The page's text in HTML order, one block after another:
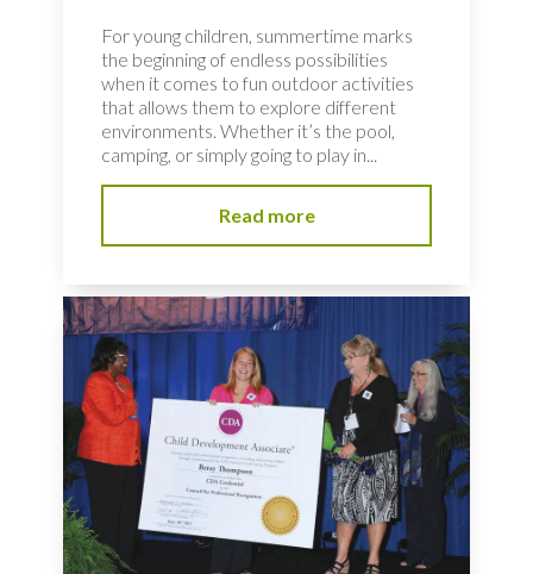
For young children, summertime marks
the beginning of endless possibilities
when it comes to fun outdoor activities
that allows them to explore different
environments. Whether it’s the pool,
camping, or simply going to play in...
Read more